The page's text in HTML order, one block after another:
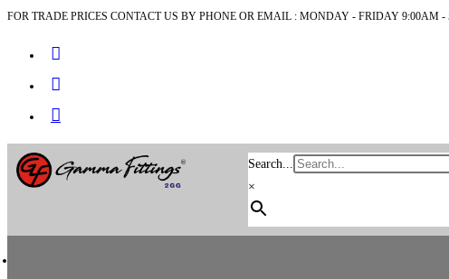
FOR TRADE PRICES CONTACT US BY PHONE OR EMAIL : MONDAY - FRIDAY 9:00AM -
Search...
×